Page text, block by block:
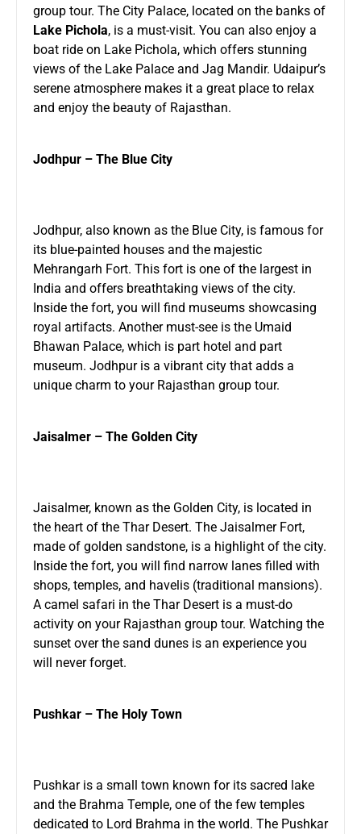
group tour. The City Palace, located on the banks of
Lake Pichola, is a must-visit. You can also enjoy a
boat ride on Lake Pichola, which offers stunning
views of the Lake Palace and Jag Mandir. Udaipur’s
serene atmosphere makes it a great place to relax
and enjoy the beauty of Rajasthan.
Jodhpur – The Blue City
Jodhpur, also known as the Blue City, is famous for
its blue-painted houses and the majestic
Mehrangarh Fort. This fort is one of the largest in
India and offers breathtaking views of the city.
Inside the fort, you will find museums showcasing
royal artifacts. Another must-see is the Umaid
Bhawan Palace, which is part hotel and part
museum. Jodhpur is a vibrant city that adds a
unique charm to your Rajasthan group tour.
Jaisalmer – The Golden City
Jaisalmer, known as the Golden City, is located in
the heart of the Thar Desert. The Jaisalmer Fort,
made of golden sandstone, is a highlight of the city.
Inside the fort, you will find narrow lanes filled with
shops, temples, and havelis (traditional mansions).
A camel safari in the Thar Desert is a must-do
activity on your Rajasthan group tour. Watching the
sunset over the sand dunes is an experience you
will never forget.
Pushkar – The Holy Town
Pushkar is a small town known for its sacred lake
and the Brahma Temple, one of the few temples
dedicated to Lord Brahma in the world. The Pushkar